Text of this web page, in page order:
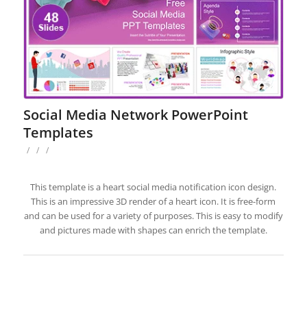
Social Media Network PowerPoint
Templates
/ / /
This template is a heart social media notification icon design.
This is an impressive 3D render of a heart icon. It is free-form
and can be used for a variety of purposes. This is easy to modify
and pictures made with shapes can enrich the template.